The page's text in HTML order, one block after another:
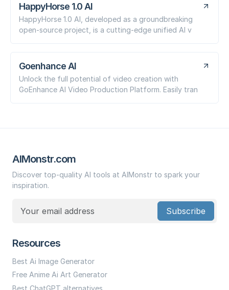
HappyHorse 1.0 AI
HappyHorse 1.0 AI, developed as a groundbreaking
open-source project, is a cutting-edge unified AI v
Goenhance AI
Unlock the full potential of video creation with
GoEnhance AI Video Production Platform. Easily tran
AIMonstr.com
Discover top-quality AI tools at AIMonstr to spark your
inspiration.
Subscribe
Resources
Best Ai Image Generator
Free Anime Ai Art Generator
Best ChatGPT alternatives